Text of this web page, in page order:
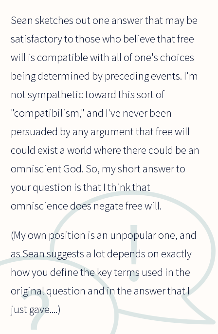
Sean sketches out one answer that may be
satisfactory to those who believe that free
will is compatible with all of one's choices
being determined by preceding events. I'm
not sympathetic toward this sort of
"compatibilism," and I've never been
persuaded by any argument that free will
could exist a world where there could be an
omniscient God. So, my short answer to
your question is that I think that
omniscience does negate free will.
(My own position is an unpopular one, and
as Sean suggests a lot depends on exactly
how you define the key terms used in the
original question and in the answer that I
just gave....)